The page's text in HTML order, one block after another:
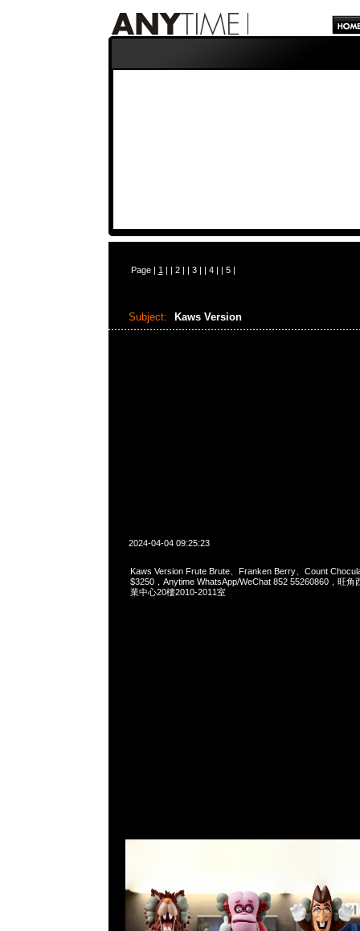
Page | 1 | | 2| | 3| | 4| | 5|
Subject: Kaws Version
2024-04-04 09:25:23
Kaws Version Frute Brute、Franken Berry、Count
$3250，Anytime WhatsApp/WeChat 852 55260860，旺角
業中心20樓2010-2011室